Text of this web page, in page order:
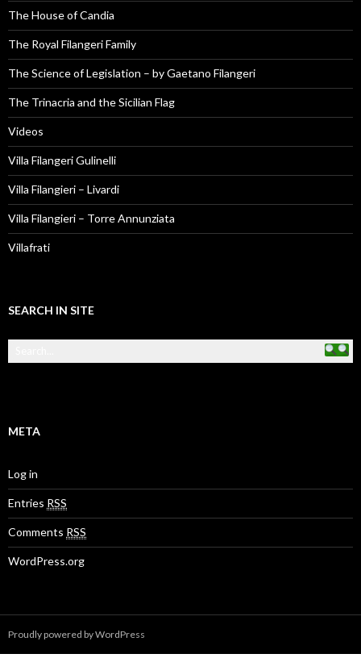
The House of Candia
The Royal Filangeri Family
The Science of Legislation – by Gaetano Filangeri
The Trinacria and the Sicilian Flag
Videos
Villa Filangeri Gulinelli
Villa Filangieri – Livardi
Villa Filangieri – Torre Annunziata
Villafrati
SEARCH IN SITE
META
Log in
Entries RSS
Comments RSS
WordPress.org
Proudly powered by WordPress